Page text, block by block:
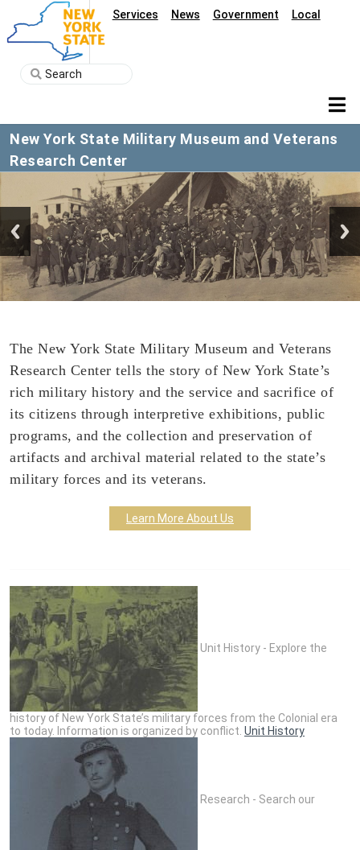
Services News Government Local
New York State Military Museum and Veterans
Research Center
The New York State Military Museum and Veterans
Research Center tells the story of New York State’s
rich military history and the service and sacrifice of
its citizens through interpretive exhibitions, public
programs, and the collection and preservation of
artifacts and archival material related to the state’s
military forces and its veterans.
Learn More About Us
Unit History - Explore the
history of New York State’s military forces from the Colonial era
to today. Information is organized by conflict. Unit History
Research - Search our